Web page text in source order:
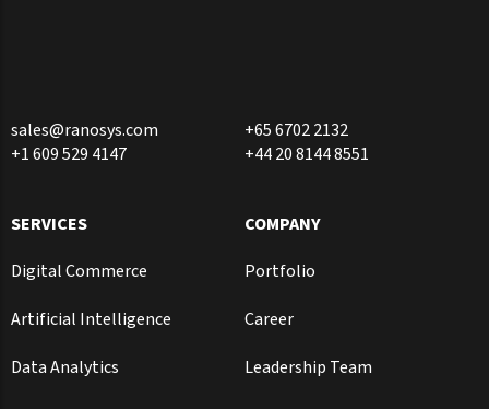
sales@ranosys.com
+65 6702 2132
+1 609 529 4147
+44 20 8144 8551
SERVICES
Digital Commerce
Artificial Intelligence
Data Analytics
COMPANY
Portfolio
Career
Leadership Team